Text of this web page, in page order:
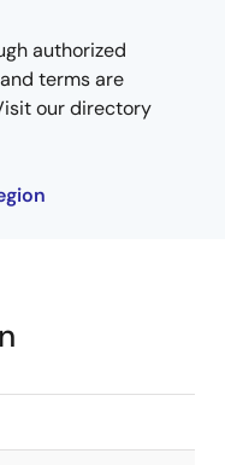
authorized
terms are
our directory